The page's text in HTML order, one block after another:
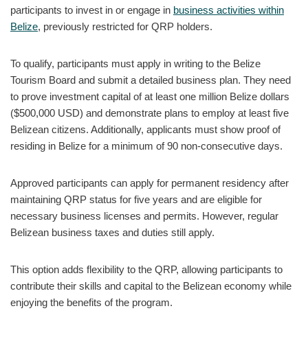
participants to invest in or engage in business activities within
Belize, previously restricted for QRP holders.
To qualify, participants must apply in writing to the Belize
Tourism Board and submit a detailed business plan. They need
to prove investment capital of at least one million Belize dollars
($500,000 USD) and demonstrate plans to employ at least five
Belizean citizens. Additionally, applicants must show proof of
residing in Belize for a minimum of 90 non-consecutive days.
Approved participants can apply for permanent residency after
maintaining QRP status for five years and are eligible for
necessary business licenses and permits. However, regular
Belizean business taxes and duties still apply.
This option adds flexibility to the QRP, allowing participants to
contribute their skills and capital to the Belizean economy while
enjoying the benefits of the program.